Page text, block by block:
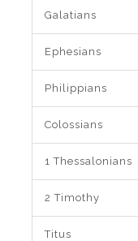
Galatians
Ephesians
Philippians
Colossians
1 Thessalonians
2 Timothy
Titus